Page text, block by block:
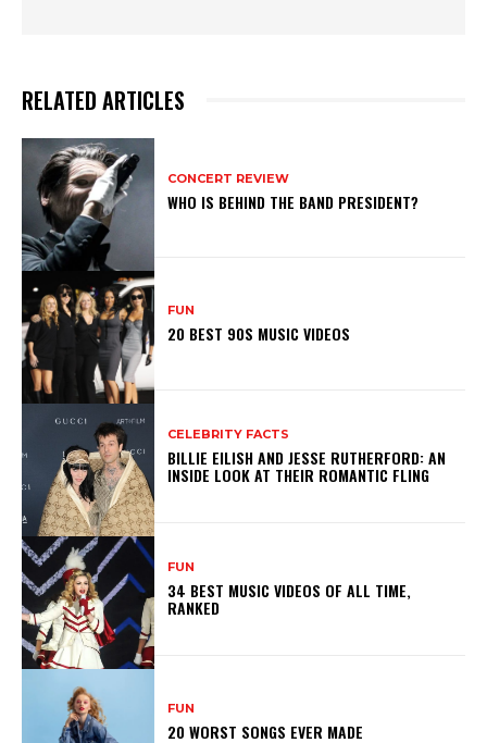
RELATED ARTICLES
CONCERT REVIEW
WHO IS BEHIND THE BAND PRESIDENT?
FUN
20 BEST 90S MUSIC VIDEOS
CELEBRITY FACTS
BILLIE EILISH AND JESSE RUTHERFORD: AN
INSIDE LOOK AT THEIR ROMANTIC FLING
FUN
34 BEST MUSIC VIDEOS OF ALL TIME,
RANKED
FUN
20 WORST SONGS EVER MADE